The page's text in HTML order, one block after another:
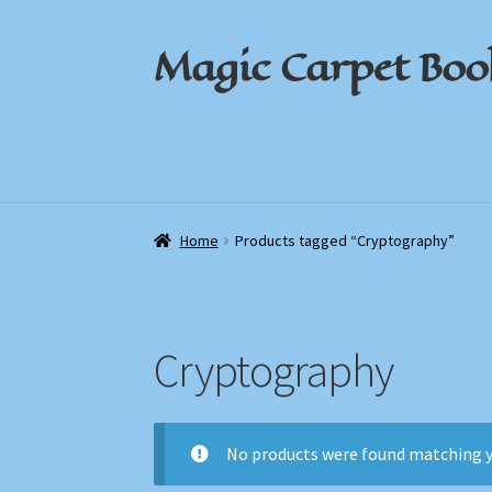
Skip
to
Skip
to
Magic Carpet
Home Products tagged “Cryptography”
Cryptography
No products were found matching